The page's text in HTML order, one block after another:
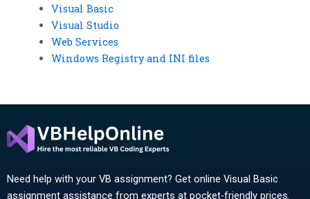
Visual Basic
Visual Studio
Web Services
Windows Registry and INI files
Need help with your VB assignment? Get online Visual Basic
assignment assistance from experts at pocket-friendly prices.